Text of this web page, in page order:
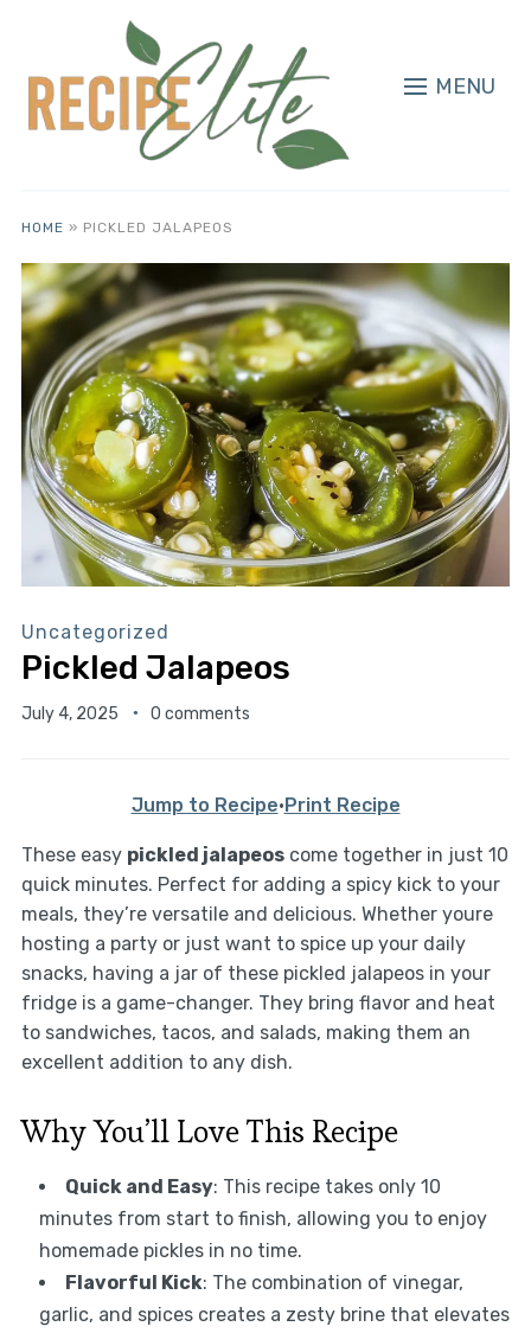
MENU
HOME » PICKLED JALAPEOS
Uncategorized
Pickled Jalapeos
July 4, 2025 0 comments
Jump to Recipe·Print Recipe
These easy pickled jalapeoscome together in just 10
quick minutes. Perfect for adding a spicy kick to your
meals, they’re versatile and delicious. Whether youre
hosting a party or just want to spice up your daily
snacks, having a jar of these pickled jalapeos in your
fridge is a game-changer. They bring flavor and heat
to sandwiches, tacos, and salads, making them an
excellent addition to any dish.
Why You’ll Love This Recipe
Quick and Easy: This recipe takes only 10
minutes from start to finish, allowing you to enjoy
homemade pickles in no time.
Flavorful Kick: The combination of vinegar,
garlic, and spices creates a zesty brine that elevates